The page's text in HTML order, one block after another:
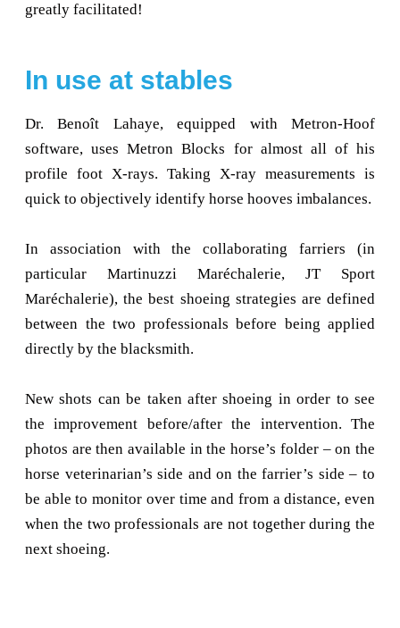
greatly facilitated!
In use at stables
Dr. Benoît Lahaye, equipped with Metron-Hoof
software, uses Metron Blocks for almost all of his
profile foot X-rays. Taking X-ray measurements is
quick to objectively identify horse hooves imbalances.
In association with the collaborating farriers (in
particular Martinuzzi Maréchalerie, JT Sport
Maréchalerie), the best shoeing strategies are defined
between the two professionals before being applied
directly by the blacksmith.
New shots can be taken after shoeing in order to see
the improvement before/after the intervention. The
photos are then available in the horse’s folder – on the
horse veterinarian’s side and on the farrier’s side – to
be able to monitor over time and from a distance, even
when the two professionals are not together during the
next shoeing.